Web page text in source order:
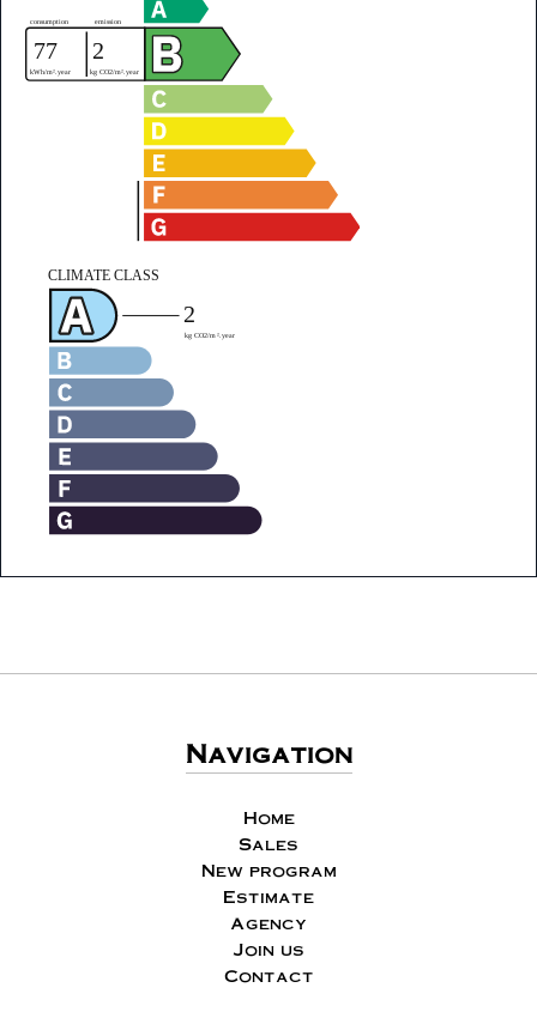
Navigation
Home
Sales
New program
Estimate
Agency
Join us
Contact